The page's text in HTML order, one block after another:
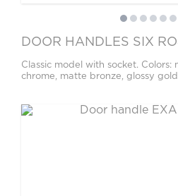
DOOR HANDLES SIX
Classic model with socket. Colors:
chrome, matte bronze, glossy gold